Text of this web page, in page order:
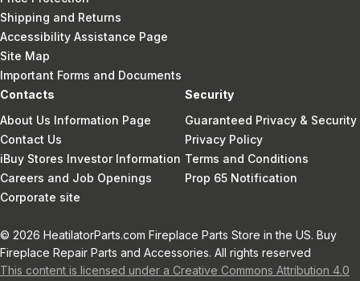
Shipping and Returns
Accessibility Assistance Page
Site Map
Important Forms and Documents
Contacts
About Us Information Page
Contact Us
iBuy Stores Investor Information
Careers and Job Openings
Corporate site
Security
Guaranteed Privacy & Security
Privacy Policy
Terms and Conditions
Prop 65 Notification
© 2026 HeatilatorParts.com Fireplace Parts Store in the US. Buy
Fireplace Repair Parts and Accessories. All rights reserved
This content is licensed under a Creative Commons Attribution 4.0